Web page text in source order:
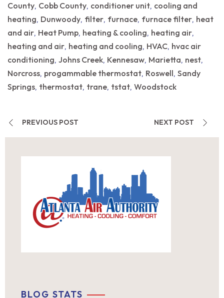
County, Cobb County, conditioner unit, cooling and
heating, Dunwoody, filter, furnace, furnace filter, heat
and air, Heat Pump, heating & cooling, heating air,
heating and air, heating and cooling, HVAC, hvac air
conditioning, Johns Creek, Kennesaw, Marietta, nest,
Norcross, progammable thermostat, Roswell, Sandy
Springs, thermostat, trane, tstat, Woodstock
PREVIOUS POST NEXT POST
BLOG STATS